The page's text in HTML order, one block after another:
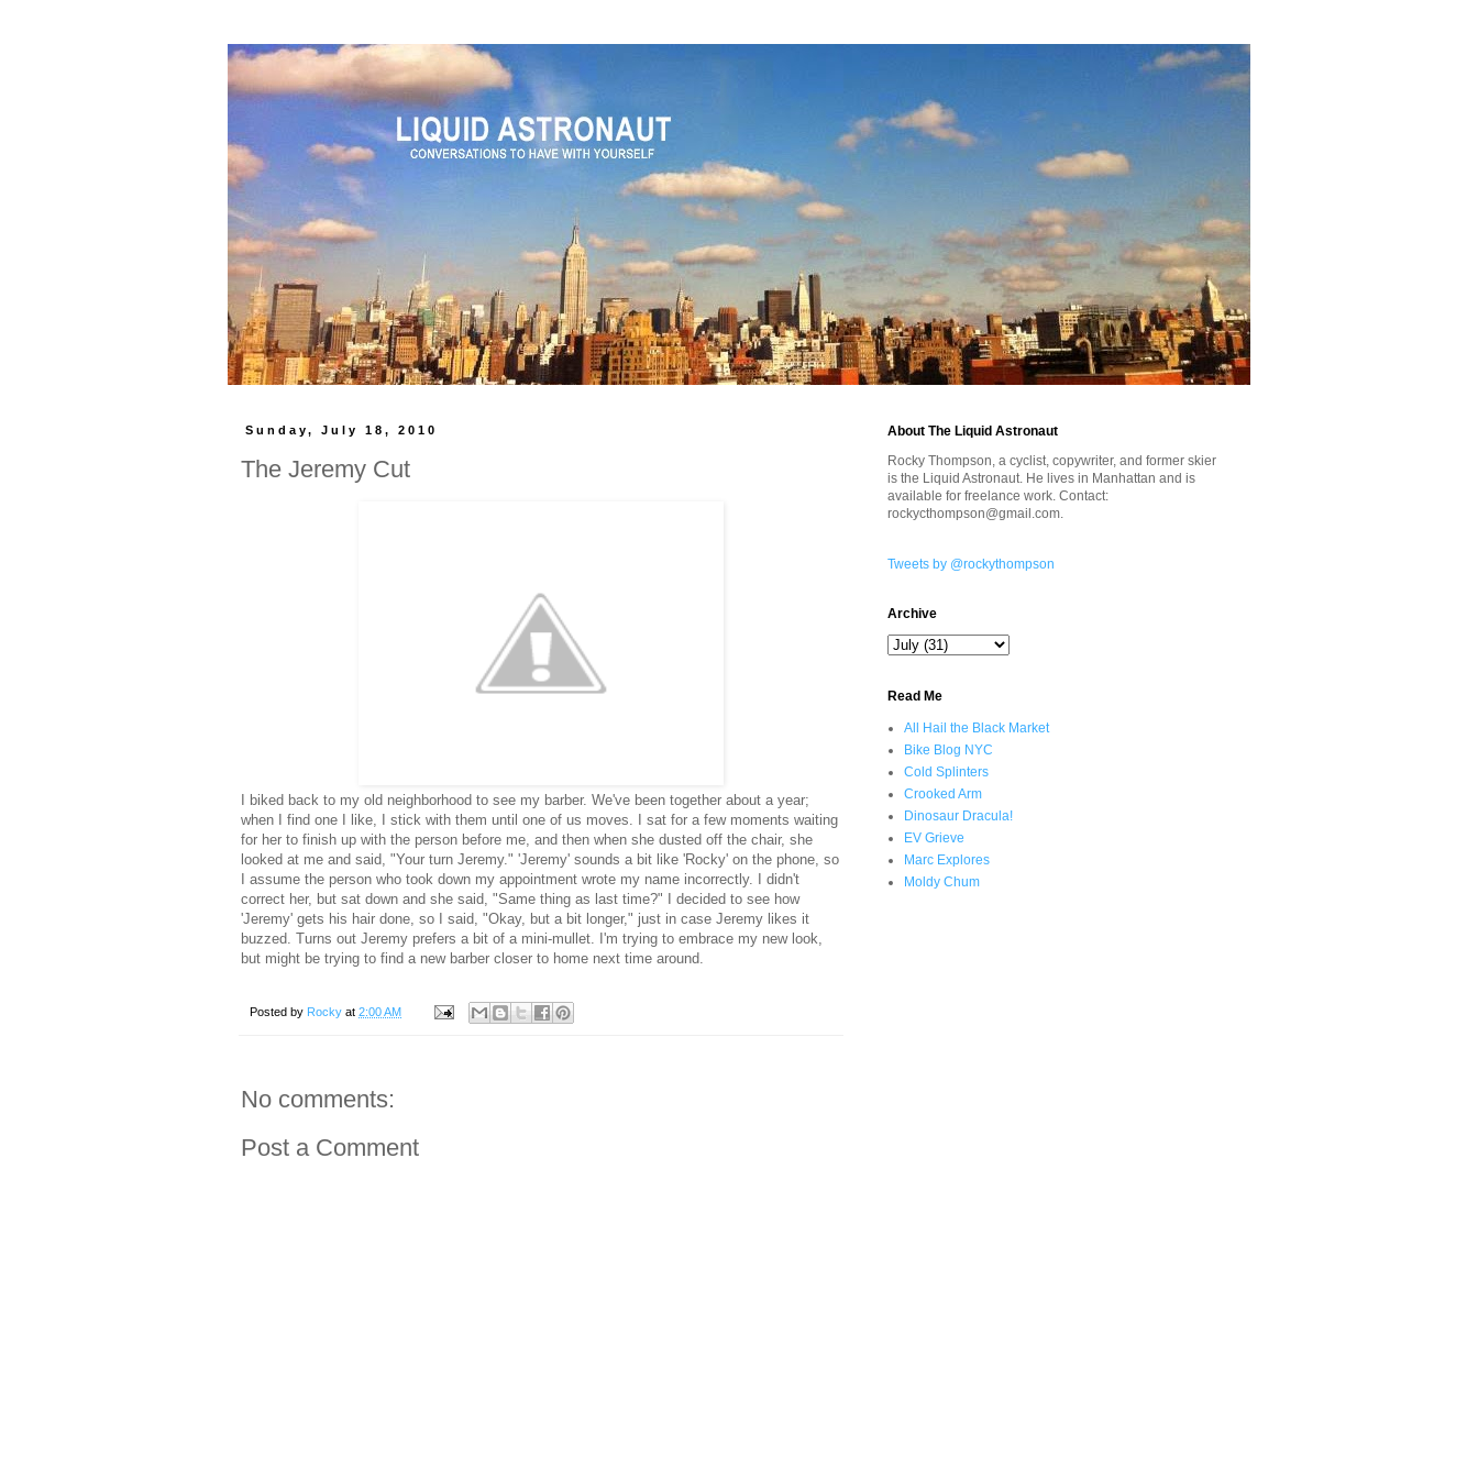
Sunday, July 18, 2010
The Jeremy Cut
I biked back to my old neighborhood to see my barber. We've been together about a year;
when I find one I like, I stick with them until one of us moves. I sat for a few moments waiting
for her to finish up with the person before me, and then when she dusted off the chair, she
looked at me and said, "Your turn Jeremy." 'Jeremy' sounds a bit like 'Rocky' on the phone, so
I assume the person who took down my appointment wrote my name incorrectly. I didn't
correct her, but sat down and she said, "Same thing as last time?" I decided to see how
'Jeremy' gets his hair done, so I said, "Okay, but a bit longer," just in case Jeremy likes it
buzzed. Turns out Jeremy prefers a bit of a mini-mullet. I'm trying to embrace my new look,
but might be trying to find a new barber closer to home next time around.
Posted by Rocky at 2:00 AM
No comments:
Post a Comment
About The Liquid Astronaut
Rocky Thompson, a cyclist, copywriter, and former skier
is the Liquid Astronaut. He lives in Manhattan and is
available for freelance work. Contact:
rockycthompson@gmail.com.
Tweets by @rockythompson
Archive
Read Me
All Hail the Black Market
Bike Blog NYC
Cold Splinters
Crooked Arm
Dinosaur Dracula!
EV Grieve
Marc Explores
Moldy Chum